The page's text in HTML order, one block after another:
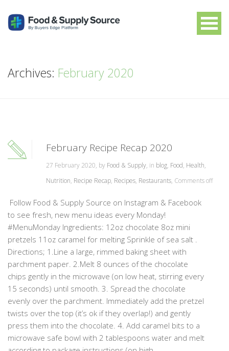
Archives: February 2020
February Recipe Recap 2020
27 February 2020, by Food & Supply, in blog, Food, Health,
Nutrition, Recipe Recap, Recipes, Restaurants, Comments off
Follow Food & Supply Source on Instagram & Facebook
to see fresh, new menu ideas every Monday!
#MenuMonday Ingredients: 12oz chocolate 8oz mini
pretzels 11oz caramel for melting Sprinkle of sea salt .
Directions; 1.Line a large, rimmed baking sheet with
parchment paper. 2.Melt 8 ounces of the chocolate
chips gently in the microwave (on low heat, stirring every
15 seconds) until smooth. 3. Spread the chocolate
evenly over the parchment. Immediately add the pretzel
twists over the top (it’s ok if they overlap!) and gently
press them into the chocolate. 4. Add caramel bits to a
microwave safe bowl with 2 tablespoons water and melt